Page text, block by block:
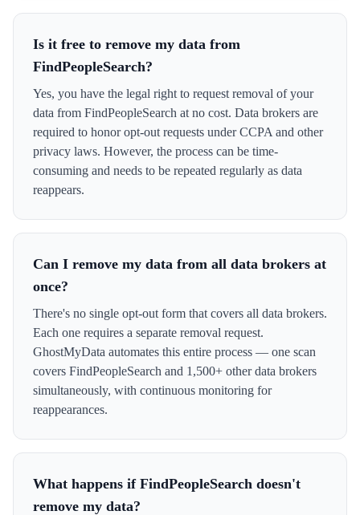
Is it free to remove my data from
FindPeopleSearch?
Yes, you have the legal right to request removal of your
data from FindPeopleSearch at no cost. Data brokers are
required to honor opt-out requests under CCPA and other
privacy laws. However, the process can be time-
consuming and needs to be repeated regularly as data
reappears.
Can I remove my data from all data brokers at
once?
There's no single opt-out form that covers all data brokers.
Each one requires a separate removal request.
GhostMyData automates this entire process — one scan
covers FindPeopleSearch and 1,500+ other data brokers
simultaneously, with continuous monitoring for
reappearances.
What happens if FindPeopleSearch doesn't
remove my data?